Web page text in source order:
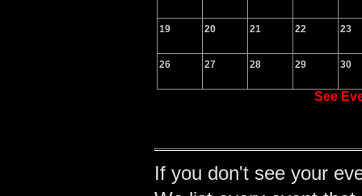
19 20 21 22 23
26 27 28 29 30
See
If you don't see your